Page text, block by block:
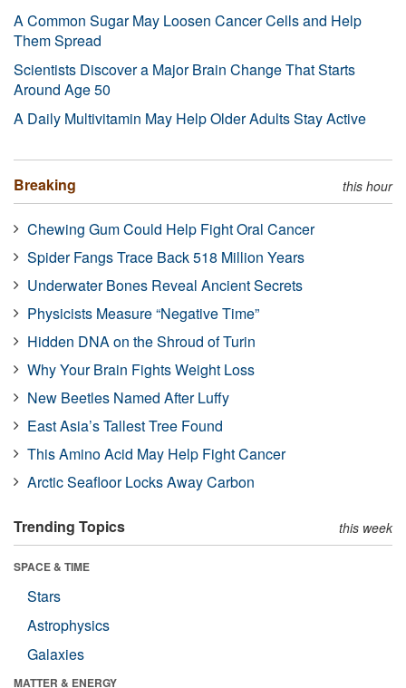
A Common Sugar May Loosen Cancer Cells and Help
Them Spread
Scientists Discover a Major Brain Change That Starts
Around Age 50
A Daily Multivitamin May Help Older Adults Stay Active
Breaking this hour
Chewing Gum Could Help Fight Oral Cancer
Spider Fangs Trace Back 518 Million Years
Underwater Bones Reveal Ancient Secrets
Physicists Measure “Negative Time”
Hidden DNA on the Shroud of Turin
Why Your Brain Fights Weight Loss
New Beetles Named After Luffy
East Asia’s Tallest Tree Found
This Amino Acid May Help Fight Cancer
Arctic Seafloor Locks Away Carbon
Trending Topics this week
SPACE & TIME
Stars
Astrophysics
Galaxies
MATTER & ENERGY